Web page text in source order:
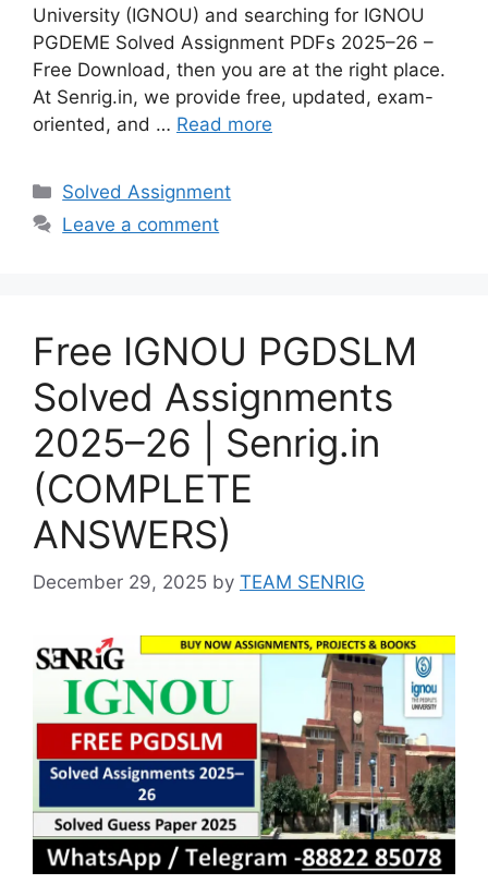
University (IGNOU) and searching for IGNOU
PGDEME Solved Assignment PDFs 2025–26 –
Free Download, then you are at the right place.
At Senrig.in, we provide free, updated, exam-
oriented, and … Read more
Categories
Solved Assignment
Leave a comment
Free IGNOU PGDSLM
Solved Assignments
2025–26 | Senrig.in
(COMPLETE
ANSWERS)
December 29, 2025 by TEAM SENRIG